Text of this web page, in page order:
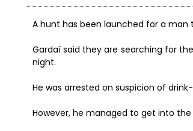
A hunt has been launched for a man
Gardaí said they are searching for
night.
He was arrested on suspicion of
However, he managed to get into